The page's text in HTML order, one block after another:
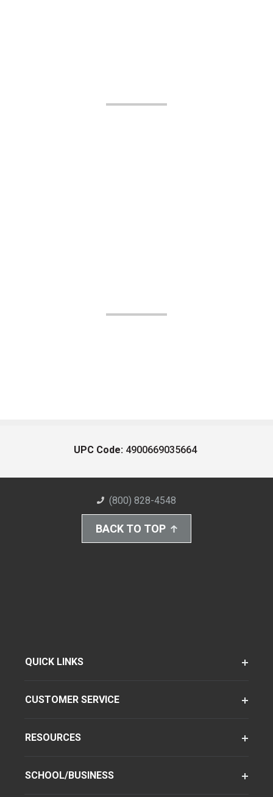
UPC Code: 4900669035664
(800) 828-4548
BACK TO TOP
QUICK LINKS
CUSTOMER SERVICE
RESOURCES
SCHOOL/BUSINESS